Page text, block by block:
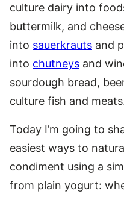
culture dairy into
buttermilk, and
into sauerkrauts and
into chutneys and
sourdough bread,
culture fish and
Today I’m going to
easiest ways to
condiment using a
from plain yogurt: